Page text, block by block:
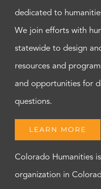
dedicated to
We join efforts with
statewide to design
resources and
and opportunities for
questions.
LEARN MORE
Colorado Humanities
organization in